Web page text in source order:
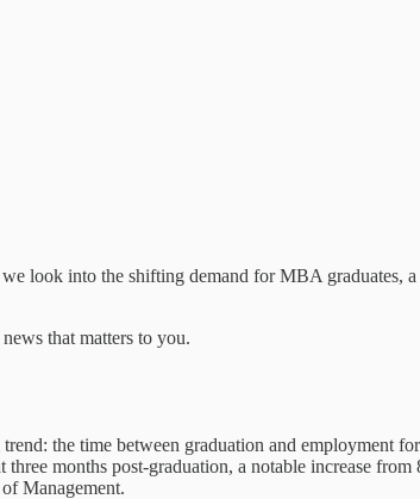
look into the shifting demand for MBA graduates,
that matters to you.
the time between graduation and employment
months post-graduation, a notable increase
Management.